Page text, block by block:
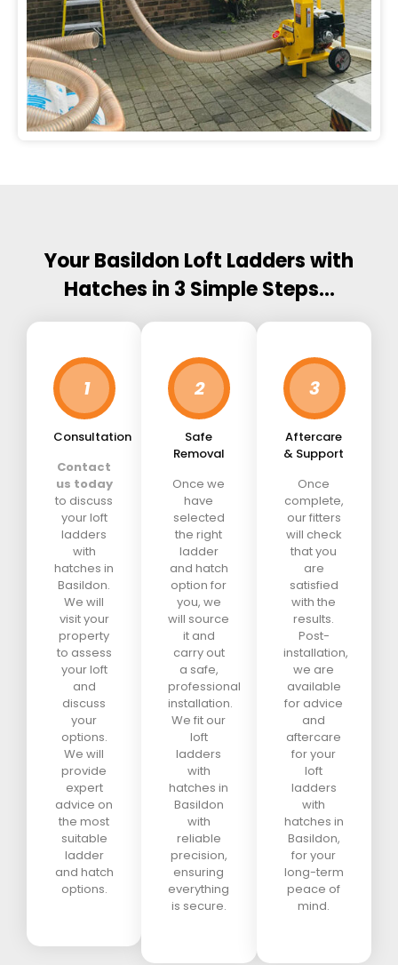
Your Basildon Loft Ladders with
Hatches in 3 Simple Steps…
1
Consultation
Contact
us today
to discuss
your loft
ladders
with
hatches in
Basildon.
We will
visit your
property
to assess
your loft
and
discuss
your
options.
We will
provide
expert
advice on
the most
suitable
ladder
and hatch
options.
2
Safe
Removal
Once we
have
selected
the right
ladder
and hatch
option for
you, we
will source
it and
carry out
a safe,
professional
installation.
We fit our
loft
ladders
with
hatches in
Basildon
with
reliable
precision,
ensuring
everything
is secure.
3
Aftercare
& Support
Once
complete,
our fitters
will check
that you
are
satisfied
with the
results.
Post-
installation,
we are
available
for advice
and
aftercare
for your
loft
ladders
with
hatches in
Basildon,
for your
long-term
peace of
mind.